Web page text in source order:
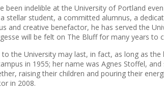
been indelible at the University of Portland
stellar student, a committed alumnus, a
and creative benefactor, he has served the
will be felt on The Bluff for many years to
the University may last, in fact, as long as
in 1955; her name was Agnes Stoffel,
raising their children and pouring their
in 2008.